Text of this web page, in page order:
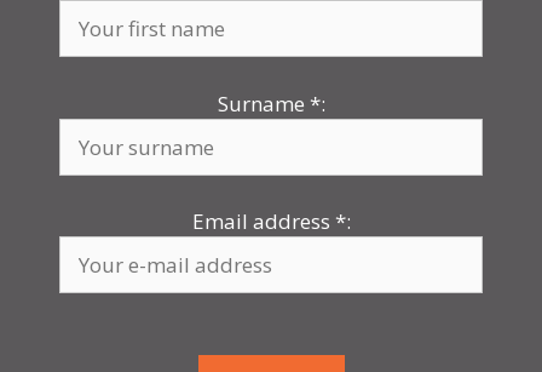
Surname *:
Email address *: